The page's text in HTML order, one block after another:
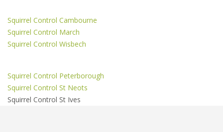
Squirrel Control Cambourne
Squirrel Control March
Squirrel Control Wisbech
Squirrel Control Peterborough
Squirrel Control St Neots
Squirrel Control St Ives